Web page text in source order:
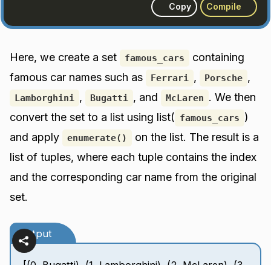
Copy Compile
Here, we create a set famous_cars
containing
famous car names such as
Ferrari , Porsche ,
Lamborghini , Bugatti , and McLaren . We then
convert the set to a list using list( famous_cars )
and apply
enumerate()
on the list. The result is a
list of tuples, where each tuple contains the index
and the corresponding car name from the original
set.
Output